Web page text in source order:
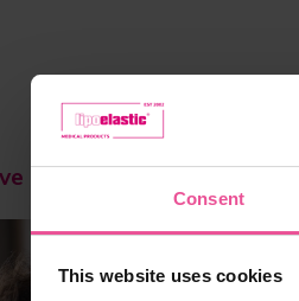
Consent
This website uses cookies
Care and the Role of